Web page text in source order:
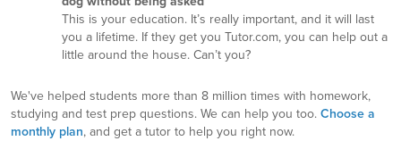
This is your education. It’s really important, and it will last
you a lifetime. If they get you Tutor.com, you can help out a
little around the house. Can’t you?
We've helped students more than 8 million times with homework,
studying and test prep questions. We can help you too. Choose a
monthly plan, and get a tutor to help you right now.